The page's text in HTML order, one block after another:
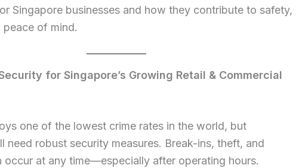
Singapore businesses and how they contribute to safety,
peace of mind.
for Singapore’s Growing Retail & Commercial
one of the lowest crime rates in the world, but
need robust security measures. Break-ins, theft, and
occur at any time—especially after operating hours.